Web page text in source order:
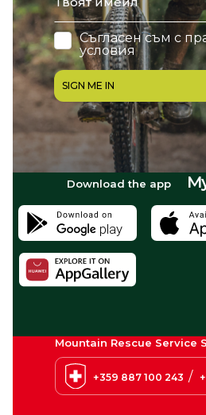
Съгласен съм с
условия
SIGN ME IN
Download the app
Mountain Rescue Service
+359 887 100 243 /